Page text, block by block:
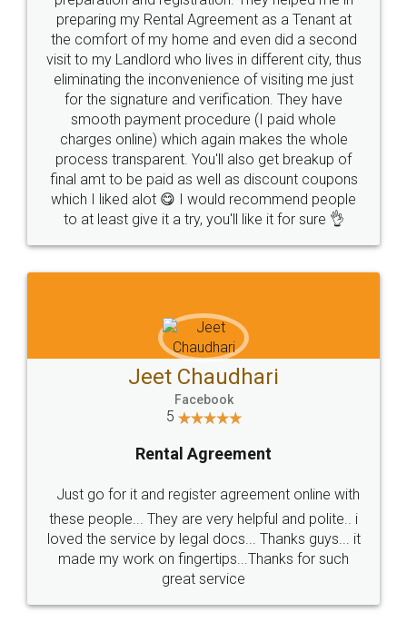
preparing my Rental Agreement as a Tenant at
the comfort of my home and even did a second
visit to my Landlord who lives in different city, thus
eliminating the inconvenience of visiting me just
for the signature and verification. They have
smooth payment procedure (I paid whole
charges online) which again makes the whole
process transparent. You'll also get breakup of
final amt to be paid as well as discount coupons
which I liked alot 😋 I would recommend people
to at least give it a try, you'll like it for sure 👌
Jeet Chaudhari
Facebook
5
Rental Agreement
Just go for it and register agreement online with
these people... They are very helpful and polite.. i
loved the service by legal docs... Thanks guys... it
made my work on fingertips...Thanks for such
great service